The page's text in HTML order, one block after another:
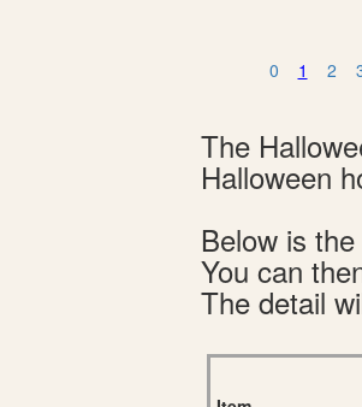
0 1 2
The
Halloween
Below is
You can
The detail